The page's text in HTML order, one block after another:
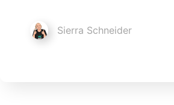
Sierra Schneider